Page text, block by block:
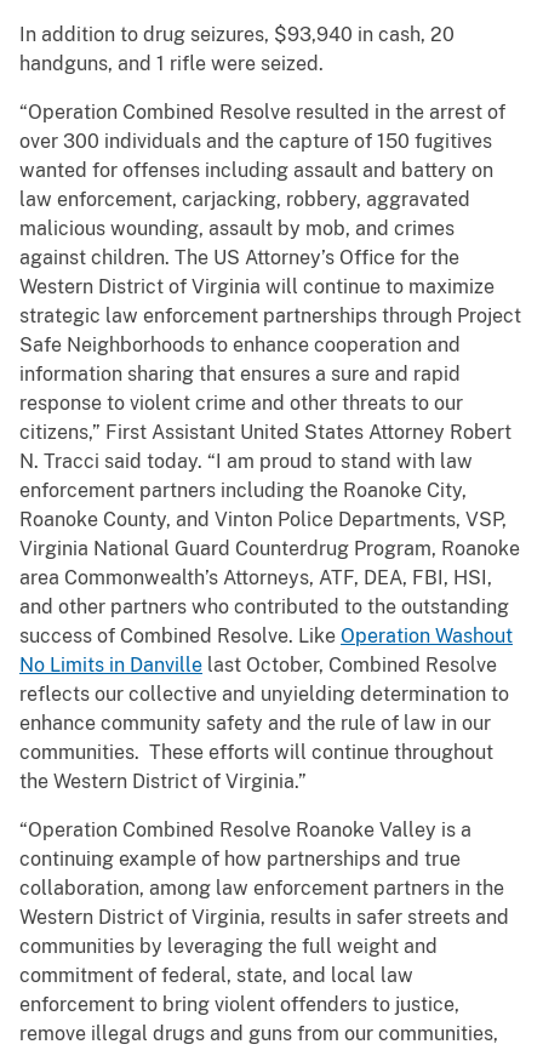
In addition to drug seizures, $93,940 in cash, 20
handguns, and 1 rifle were seized.
“Operation Combined Resolve resulted in the arrest of
over 300 individuals and the capture of 150 fugitives
wanted for offenses including assault and battery on
law enforcement, carjacking, robbery, aggravated
malicious wounding, assault by mob, and crimes
against children. The US Attorney’s Office for the
Western District of Virginia will continue to maximize
strategic law enforcement partnerships through Project
Safe Neighborhoods to enhance cooperation and
information sharing that ensures a sure and rapid
response to violent crime and other threats to our
citizens,” First Assistant United States Attorney Robert
N. Tracci said today. “I am proud to stand with law
enforcement partners including the Roanoke City,
Roanoke County, and Vinton Police Departments, VSP,
Virginia National Guard Counterdrug Program, Roanoke
area Commonwealth’s Attorneys, ATF, DEA, FBI, HSI,
and other partners who contributed to the outstanding
success of Combined Resolve. Like Operation Washout
No Limits in Danville last October, Combined Resolve
reflects our collective and unyielding determination to
enhance community safety and the rule of law in our
communities. These efforts will continue throughout
the Western District of Virginia.”
“Operation Combined Resolve Roanoke Valley is a
continuing example of how partnerships and true
collaboration, among law enforcement partners in the
Western District of Virginia, results in safer streets and
communities by leveraging the full weight and
commitment of federal, state, and local law
enforcement to bring violent offenders to justice,
remove illegal drugs and guns from our communities,